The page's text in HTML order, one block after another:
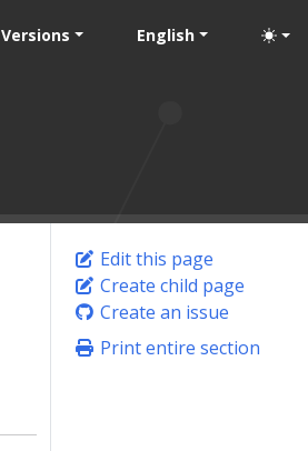
Versions English
Edit this page
Create child page
Create an issue
Print entire section